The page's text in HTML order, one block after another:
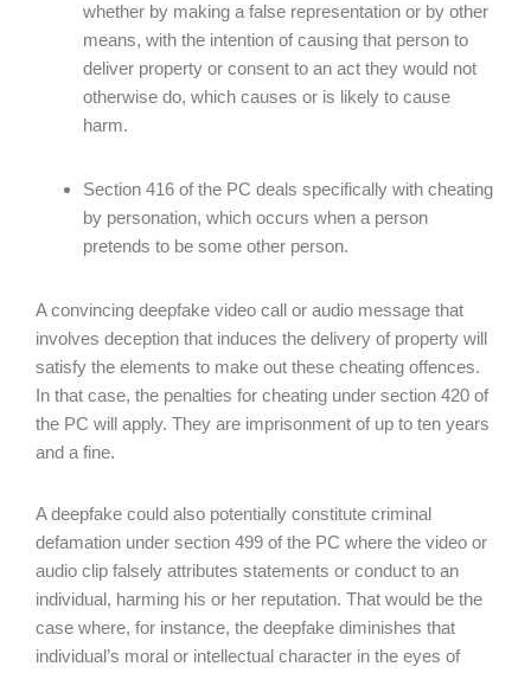
whether by making a false representation or by other
means, with the intention of causing that person to
deliver property or consent to an act they would not
otherwise do, which causes or is likely to cause
harm.
Section 416 of the PC deals specifically with cheating
by personation, which occurs when a person
pretends to be some other person.
A convincing deepfake video call or audio message that
involves deception that induces the delivery of property will
satisfy the elements to make out these cheating offences.
In that case, the penalties for cheating under section 420 of
the PC will apply. They are imprisonment of up to ten years
and a fine.
A deepfake could also potentially constitute criminal
defamation under section 499 of the PC where the video or
audio clip falsely attributes statements or conduct to an
individual, harming his or her reputation. That would be the
case where, for instance, the deepfake diminishes that
individual’s moral or intellectual character in the eyes of